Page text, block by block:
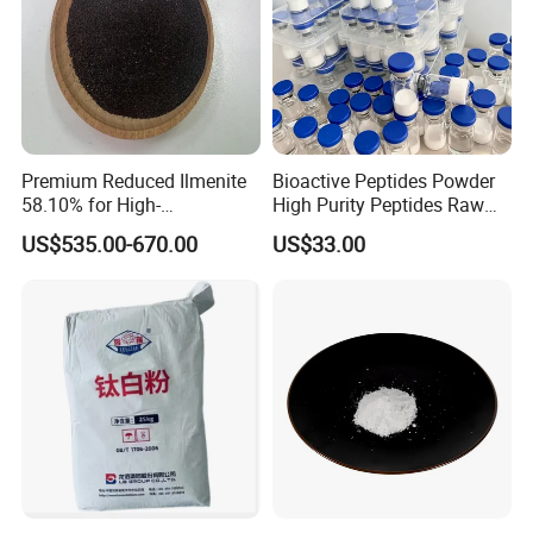
Premium Reduced Ilmenite
58.10% for High-
Temperature Ceramic
Manufacturing
US$535.00-670.00
Bioactive Peptides Powder
High Purity Peptides Raw
Material Supplier
US$33.00